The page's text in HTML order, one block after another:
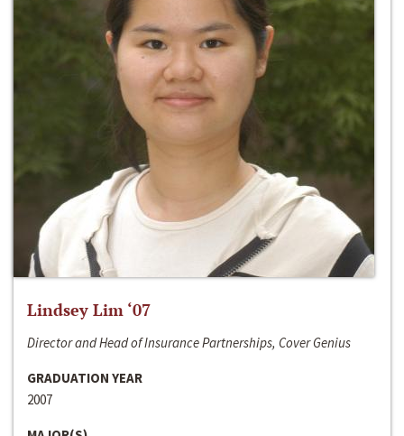
Lindsey Lim ‘07
Director and Head of Insurance Partnerships, Cover Genius
GRADUATION YEAR
2007